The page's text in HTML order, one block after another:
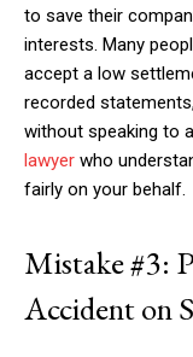
to save their
interests. Many
accept a low
recorded
without speaking to
lawyer who
fairly on your behalf.
Mistake #3:
Accident on